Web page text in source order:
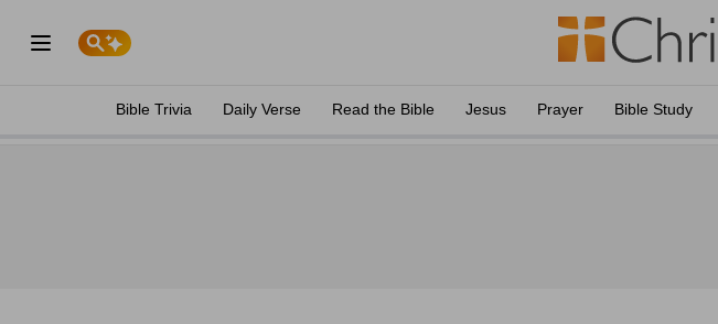
Bible Trivia Daily Verse Read the Bible Jesus Prayer Bible Study